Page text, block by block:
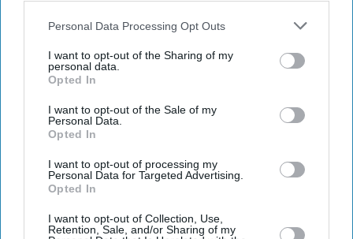
Downstream Participantsthat may further disclose it to other
Personal Data Processing Opt Outs
I want to opt-out of the Sharing of my
personal data.
Opted In
I want to opt-out of the Sale of my
Personal Data.
Opted In
I want to opt-out of processing my
Personal Data for Targeted Advertising.
Opted In
I want to opt-out of Collection, Use,
Retention, Sale, and/or Sharing of my